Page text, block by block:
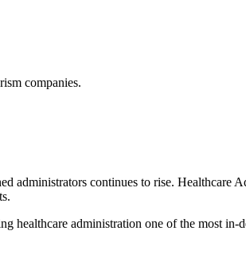
companies.
administrators continues to rise. Healthcare
healthcare administration one of the most in-